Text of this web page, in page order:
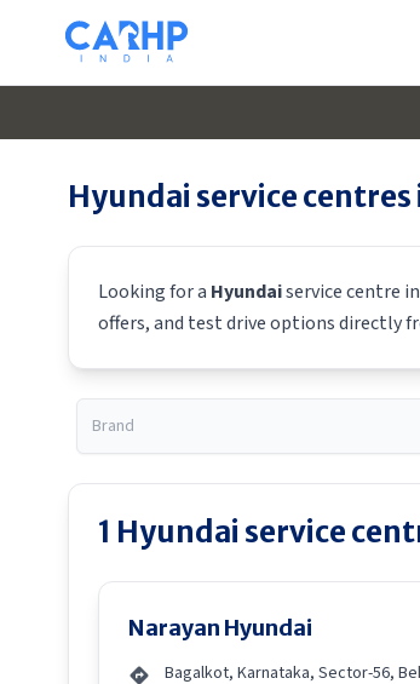
Hyundai service centres
Looking for a Hyundaiservice centre in
offers, and test drive options directly
1 Hyundai service
Narayan Hyundai
Bagalkot, Karnataka, Sector-56,